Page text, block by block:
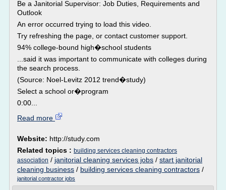
Be a Janitorial Supervisor: Job Duties, Requirements and
Outlook
An error occurred trying to load this video.
Try refreshing the page, or contact customer support.
94% college-bound high�school students
...said it was important to communicate with colleges during
the search process.
(Source: Noel-Levitz 2012 trend�study)
Select a school or�program
0:00...
Read more
Website: http://study.com
Related topics : building services cleaning contractors
association / janitorial cleaning services jobs / start janitorial
cleaning business / building services cleaning contractors /
janitorial contractor jobs